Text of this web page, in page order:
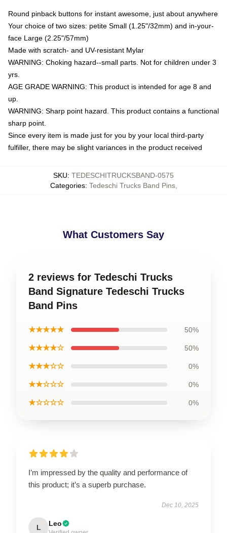
Round pinback buttons for instant awesome, just about anywhere
Your choice of two sizes: petite Small (1.25"/32mm) and in-your-
face Large (2.25"/57mm)
Made with scratch- and UV-resistant Mylar
WARNING: Choking hazard--small parts. Not for children under 3
yrs.
AGE GRADE WARNING: This product is intended for age 8 and
up.
WARNING: Sharp point hazard. This product contains a functional
sharp point.
Since every item is made just for you by your local third-party
fulfiller, there may be slight variances in the product received
SKU: TEDESCHITRUCKSBAND-0575
Categories: Tedeschi Trucks Band Pins,
What Customers Say
2 reviews for Tedeschi Trucks
Band Signature Tedeschi Trucks
Band Pins
★★★★★ 50%
★★★★☆ 50%
★★★☆☆ 0%
★★☆☆☆ 0%
★☆☆☆☆ 0%
I’m impressed by the quality and performance of
this product; it’s a superb purchase.
Dec 10, 2025
L Leo